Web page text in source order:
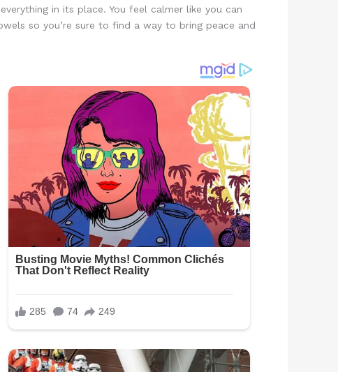
in its place. You feel calmer like you can
so you’re sure to find a way to bring peace and